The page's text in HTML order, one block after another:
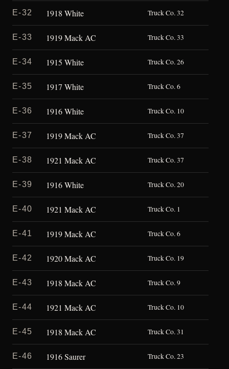
E-32 1918 White Truck Co. 32
E-33 1919 Mack AC Truck Co. 33
E-34 1915 White Truck Co. 26
E-35 1917 White Truck Co. 6
E-36 1916 White Truck Co. 10
E-37 1919 Mack AC Truck Co. 37
E-38 1921 Mack AC Truck Co. 37
E-39 1916 White Truck Co. 20
E-40 1921 Mack AC Truck Co. 1
E-41 1919 Mack AC Truck Co. 6
E-42 1920 Mack AC Truck Co. 19
E-43 1918 Mack AC Truck Co. 9
E-44 1921 Mack AC Truck Co. 10
E-45 1918 Mack AC Truck Co. 31
E-46 1916 Saurer Truck Co. 23